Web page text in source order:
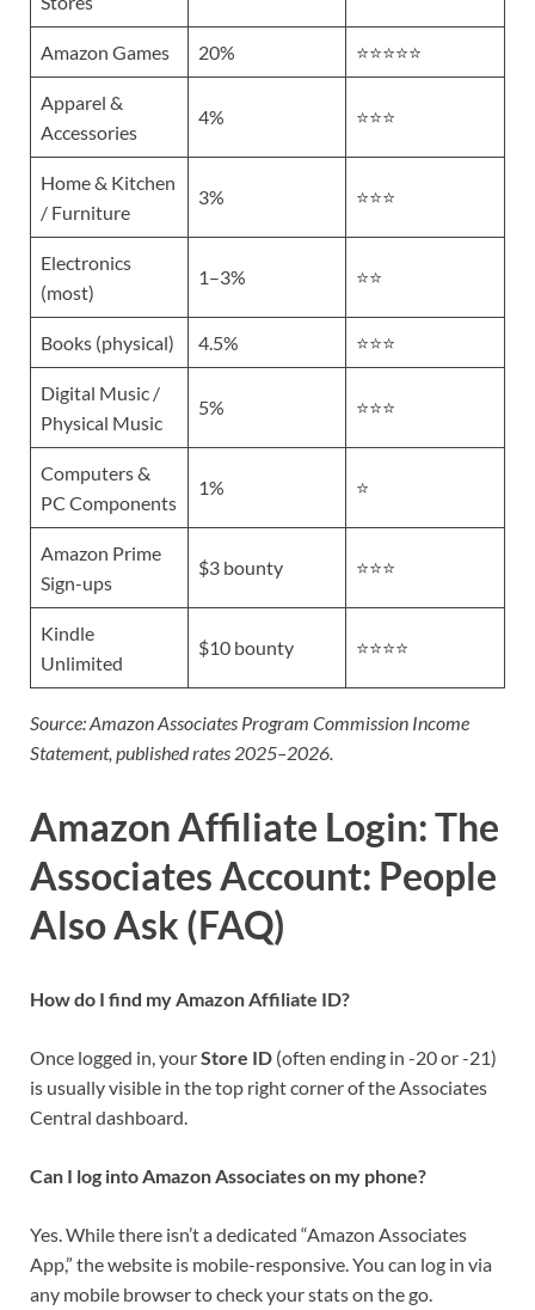
Amazon Games 20% ⭐⭐⭐⭐⭐
Apparel &
Accessories
4% ⭐⭐⭐
Home & Kitchen
/ Furniture
3% ⭐⭐⭐
Electronics
(most)
1–3% ⭐⭐
Books (physical) 4.5% ⭐⭐⭐
Digital Music /
Physical Music
5% ⭐⭐⭐
Computers &
PC Components
1% ⭐
Amazon Prime
Sign-ups
$3 bounty ⭐⭐⭐
Kindle
Unlimited
$10 bounty ⭐⭐⭐⭐
Source: Amazon Associates Program Commission Income
Statement, published rates 2025–2026.
Amazon Affiliate Login: The
Associates Account: People
Also Ask (FAQ)
How do I find my Amazon Affiliate ID?
Once logged in, yourStore ID (often ending in -20 or -21)
is usually visible in the top right corner of the Associates
Central dashboard.
Can I log into Amazon Associates on my phone?
Yes. While there isn’t a dedicated “Amazon Associates
App,” the website is mobile-responsive. You can log in via
any mobile browser to check your stats on the go.